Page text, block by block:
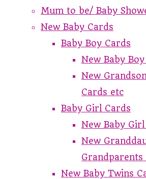
Mum to be/ Baby
New Baby Cards
Baby Boy Cards
New Baby
New
Cards etc
Baby Girl Cards
New Baby
New
Grandparents
New Baby Twins